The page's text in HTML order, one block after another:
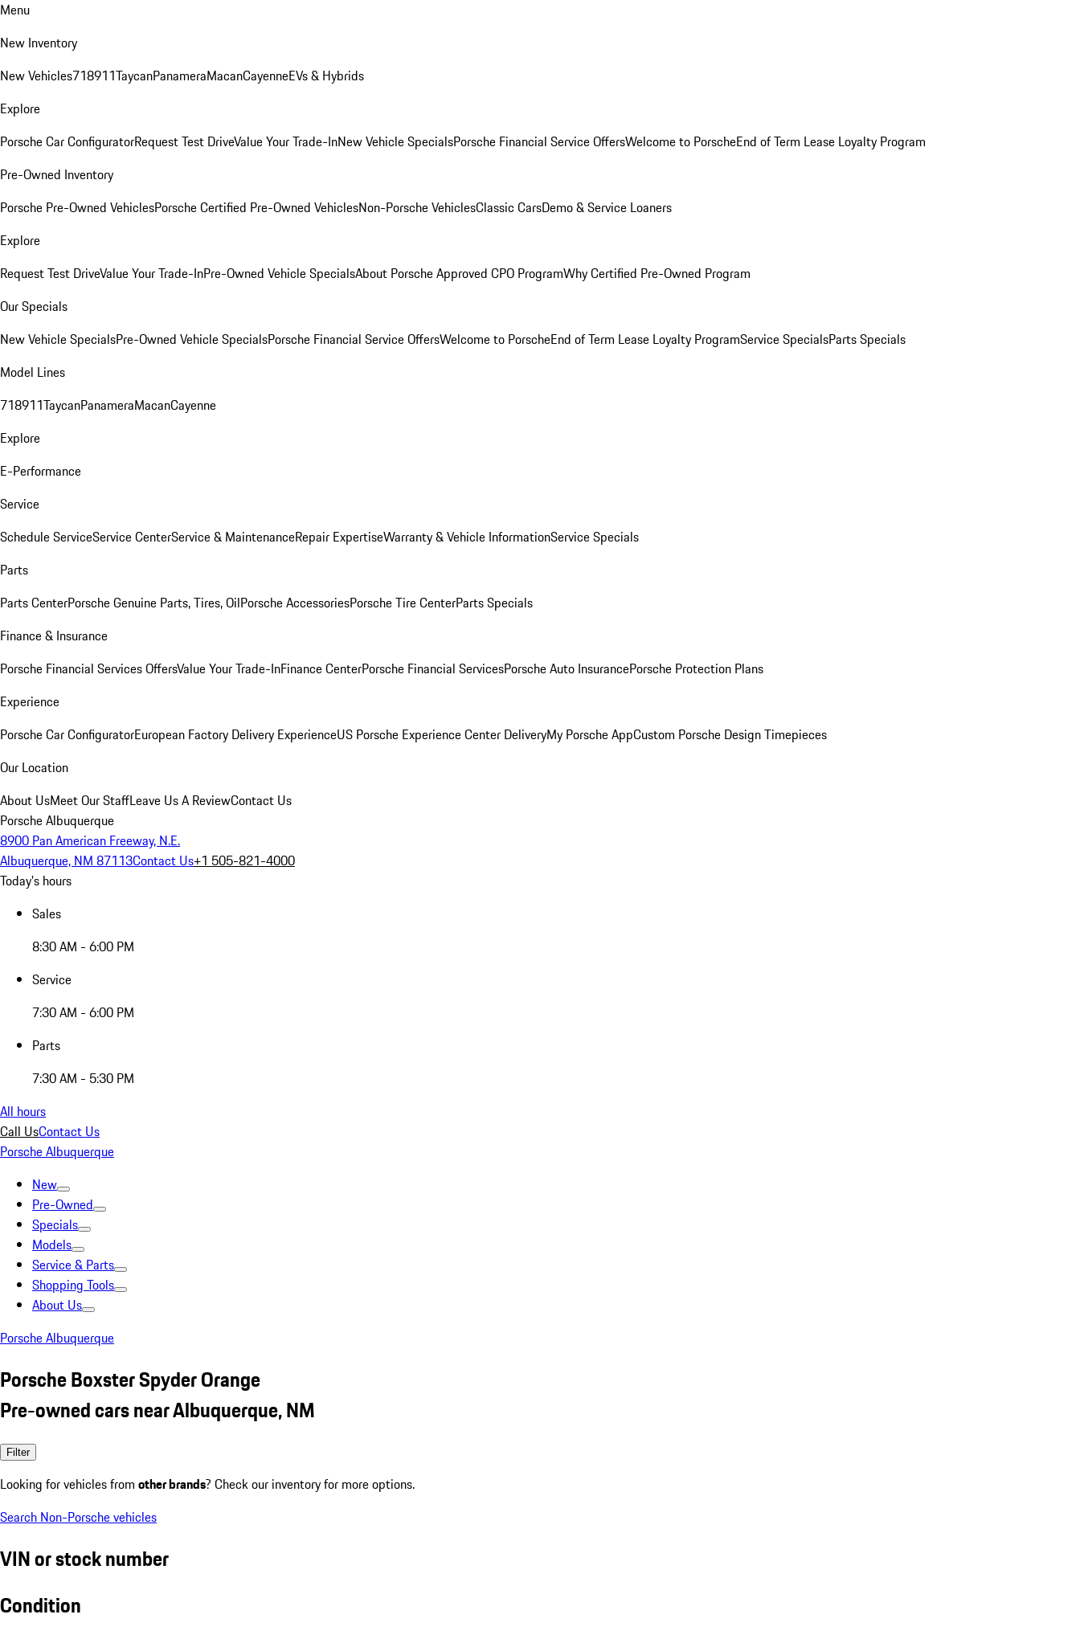
Menu
New Inventory
New Vehicles718911TaycanPanameraMacanCayenneEVs & Hybrids
Explore
Porsche Car ConfiguratorRequest Test DriveValue Your Trade-InNew Vehicle SpecialsPorsche Financial Service OffersWelcome to PorscheEnd of Term Lease Loyalty Program
Pre-Owned Inventory
Porsche Pre-Owned VehiclesPorsche Certified Pre-Owned VehiclesNon-Porsche VehiclesClassic CarsDemo & Service Loaners
Explore
Request Test DriveValue Your Trade-InPre-Owned Vehicle SpecialsAbout Porsche Approved CPO ProgramWhy Certified Pre-Owned Program
Our Specials
New Vehicle SpecialsPre-Owned Vehicle SpecialsPorsche Financial Service OffersWelcome to PorscheEnd of Term Lease Loyalty ProgramService SpecialsParts Specials
Model Lines
718911TaycanPanameraMacanCayenne
Explore
E-Performance
Service
Schedule ServiceService CenterService & MaintenanceRepair ExpertiseWarranty & Vehicle InformationService Specials
Parts
Parts CenterPorsche Genuine Parts, Tires, OilPorsche AccessoriesPorsche Tire CenterParts Specials
Finance & Insurance
Porsche Financial Services OffersValue Your Trade-InFinance CenterPorsche Financial ServicesPorsche Auto InsurancePorsche Protection Plans
Experience
Porsche Car ConfiguratorEuropean Factory Delivery ExperienceUS Porsche Experience Center DeliveryMy Porsche AppCustom Porsche Design Timepieces
Our Location
About UsMeet Our StaffLeave Us A ReviewContact Us
Porsche Albuquerque
8900 Pan American Freeway, N.E.
Albuquerque, NM 87113Contact Us+1 505-821-4000
Today's hours
Sales
8:30 AM - 6:00 PM
Service
7:30 AM - 6:00 PM
Parts
7:30 AM - 5:30 PM
All hours
Call UsContact Us
Porsche Albuquerque
New
Pre-Owned
Specials
Models
Service & Parts
Shopping Tools
About Us
Porsche Albuquerque
Porsche Boxster Spyder Orange
Pre-owned cars near Albuquerque, NM
Filter
Looking for vehicles from other brands? Check our inventory for more options.
Search Non-Porsche vehicles
VIN or stock number
Condition